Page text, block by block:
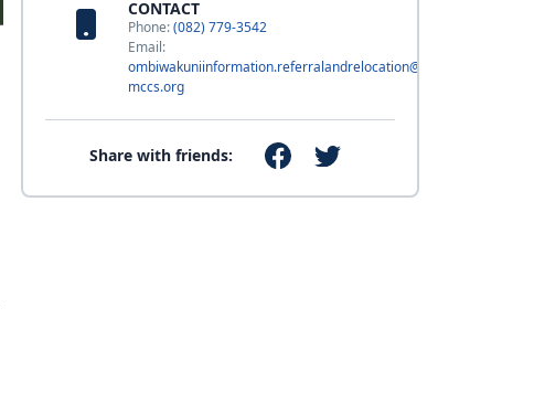
CONTACT
Phone:(082) 779-3542
Email:
ombiwakuniinformation.referralandrelocation@usmc-
mccs.org
Share with friends: